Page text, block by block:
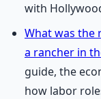
with
What was the
a rancher in
guide, the
how labor